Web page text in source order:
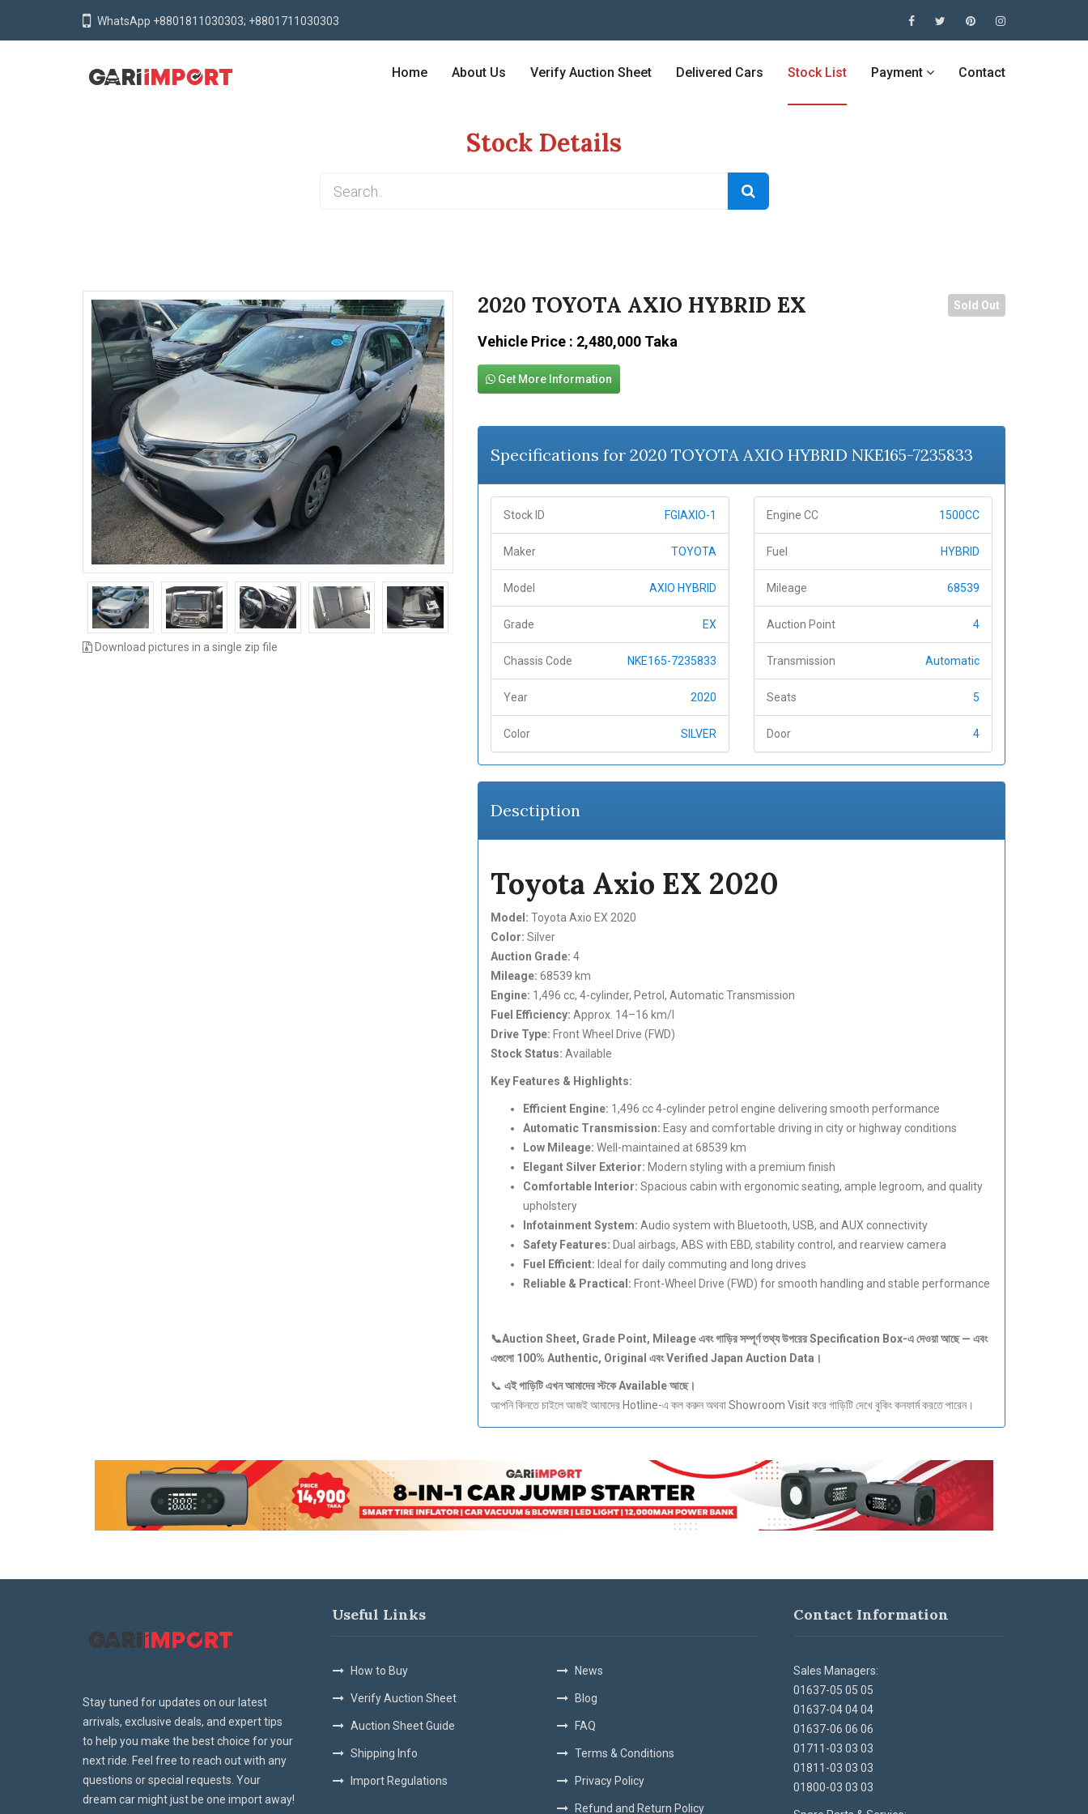
WhatsApp +8801811030303; +8801711030303
Home About Us Verify Auction Sheet Delivered Cars Stock List Payment Contact
Stock Details
Download pictures in a single zip file
2020 TOYOTA AXIO HYBRID EX Sold Out
Vehicle Price : 2,480,000 Taka
Get More Information
Specifications for 2020 TOYOTA AXIO HYBRID NKE165-7235833
Stock ID FGIAXIO-1
Maker TOYOTA
Model AXIO HYBRID
Grade EX
Chassis Code NKE165-7235833
Year 2020
Color SILVER
Engine CC 1500CC
Fuel HYBRID
Mileage 68539
Auction Point 4
Transmission Automatic
Seats 5
Door 4
Desctiption
Toyota Axio EX 2020
Model: Toyota Axio EX 2020
Color: Silver
Auction Grade: 4
Mileage: 68539 km
Engine: 1,496 cc, 4-cylinder, Petrol, Automatic Transmission
Fuel Efficiency: Approx. 14–16 km/l
Drive Type: Front Wheel Drive (FWD)
Stock Status: Available
Key Features & Highlights:
Efficient Engine: 1,496 cc 4-cylinder petrol engine delivering smooth performance
Automatic Transmission: Easy and comfortable driving in city or highway conditions
Low Mileage: Well-maintained at 68539 km
Elegant Silver Exterior: Modern styling with a premium finish
Comfortable Interior: Spacious cabin with ergonomic seating, ample legroom, and quality
upholstery
Infotainment System: Audio system with Bluetooth, USB, and AUX connectivity
Safety Features: Dual airbags, ABS with EBD, stability control, and rearview camera
Fuel Efficient: Ideal for daily commuting and long drives
Reliable & Practical: Front-Wheel Drive (FWD) for smooth handling and stable performance
📞Auction Sheet, Grade Point, Mileageএবংগাড়িরসম্পূর্ণতথ্যউপরের Specification Box-এদেওয়াআছে — এবং
এগুলো 100% Authentic, Original এবং Verified Japan Auction Data ।
📞 এইগাড়িটিএখনআমাদেরস্টকে Availableআছে।
আপনি কিনতে চাইলে আজই আমাদের Hotline-এ কল করুন অথবা Showroom Visit করে গাড়িটি দেখে বুকিং কনফার্ম করতে পারেন।
Stay tuned for updates on our latest
arrivals, exclusive deals, and expert tips
to help you make the best choice for your
next ride. Feel free to reach out with any
questions or special requests. Your
dream car might just be one import away!
Useful Links
How to Buy
Verify Auction Sheet
Auction Sheet Guide
Shipping Info
Import Regulations
News
Blog
FAQ
Terms & Conditions
Privacy Policy
Refund and Return Policy
Contact Information
Sales Managers:
01637-05 05 05
01637-04 04 04
01637-06 06 06
01711-03 03 03
01811-03 03 03
01800-03 03 03